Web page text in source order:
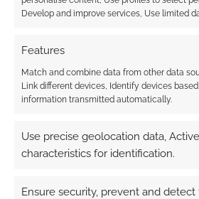
Develop and improve services, Use limited
Features
Match and combine data from other data
Link different devices, Identify devices
information transmitted automatically.
Use precise geolocation data,
characteristics for identification.
Ensure security, prevent and detect